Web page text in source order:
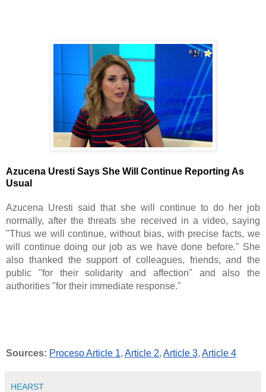
Azucena Uresti Says She Will Continue Reporting As
Usual
Azucena Uresti said that she will continue to do her job
normally, after the threats she received in a video, saying
"Thus we will continue, without bias, with precise facts, we
will continue doing our job as we have done before." She
also thanked the support of colleagues, friends, and the
public "for their solidarity and affection" and also the
authorities "for their immediate response."
Sources: Proceso Article 1, Article 2, Article 3, Article 4
HEARST